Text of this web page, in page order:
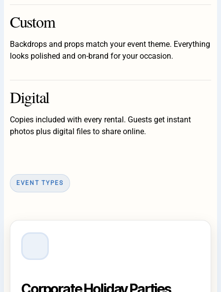
Custom
Backdrops and props match your event theme. Everything
looks polished and on-brand for your occasion.
Digital
Copies included with every rental. Guests get instant
photos plus digital files to share online.
EVENT TYPES